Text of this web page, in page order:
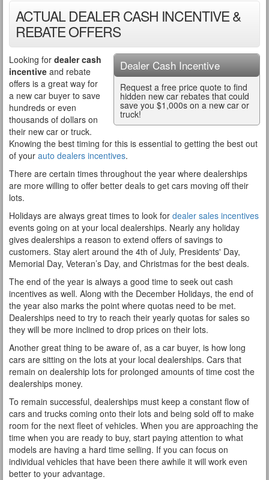
ACTUAL DEALER CASH INCENTIVE &
REBATE OFFERS
Dealer Cash Incentive
Request a free price quote to find
hidden new car rebates that could
save you $1,000s on a new car or
truck!
Looking for dealer cash
incentive and rebate
offers is a great way for
a new car buyer to save
hundreds or even
thousands of dollars on
their new car or truck.
Knowing the best timing for this is essential to getting the best out
of your auto dealers incentives.
There are certain times throughout the year where dealerships
are more willing to offer better deals to get cars moving off their
lots.
Holidays are always great times to look for dealer sales incentives
events going on at your local dealerships. Nearly any holiday
gives dealerships a reason to extend offers of savings to
customers. Stay alert around the 4th of July, Presidents' Day,
Memorial Day, Veteran’s Day, and Christmas for the best deals.
The end of the year is always a good time to seek out cash
incentives as well. Along with the December Holidays, the end of
the year also marks the point where quotas need to be met.
Dealerships need to try to reach their yearly quotas for sales so
they will be more inclined to drop prices on their lots.
Another great thing to be aware of, as a car buyer, is how long
cars are sitting on the lots at your local dealerships. Cars that
remain on dealership lots for prolonged amounts of time cost the
dealerships money.
To remain successful, dealerships must keep a constant flow of
cars and trucks coming onto their lots and being sold off to make
room for the next fleet of vehicles. When you are approaching the
time when you are ready to buy, start paying attention to what
models are having a hard time selling. If you can focus on
individual vehicles that have been there awhile it will work even
better to your advantage.